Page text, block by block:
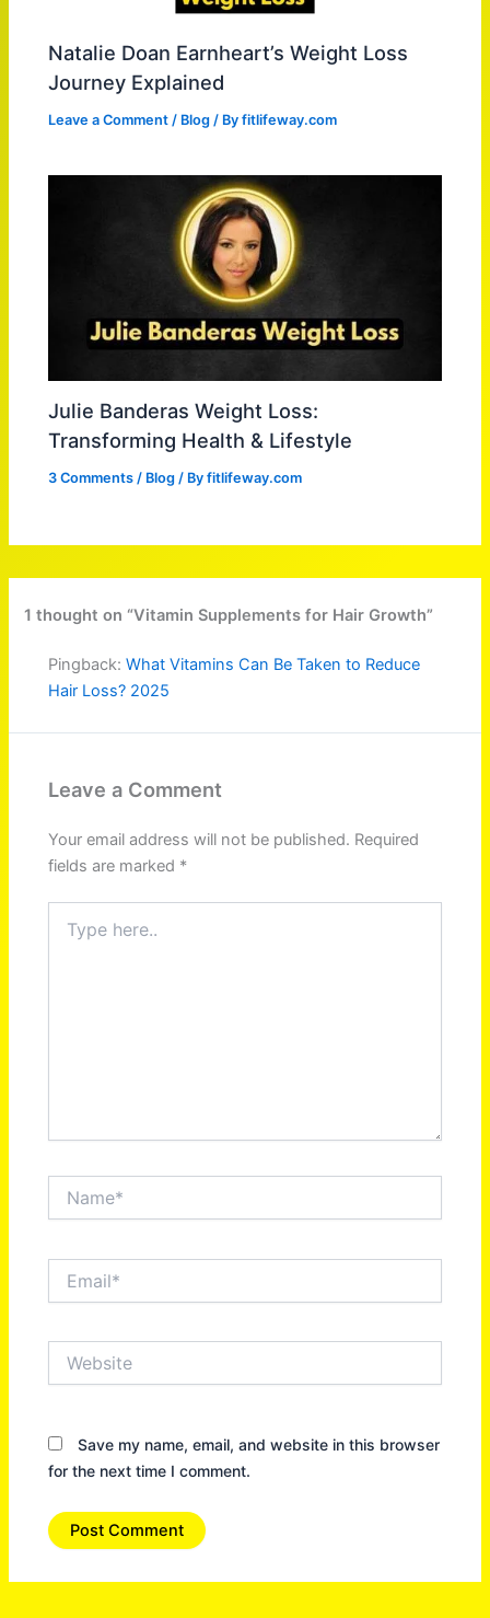
Natalie Doan Earnheart’s Weight Loss
Journey Explained
Leave a Comment / Blog / Byfitlifeway.com
Julie Banderas Weight Loss:
Transforming Health & Lifestyle
3 Comments / Blog / Byfitlifeway.com
1 thought on “Vitamin Supplements for Hair Growth”
Pingback:What Vitamins Can Be Taken to Reduce
Hair Loss? 2025
Leave a Comment
Your email address will not be published. Required
fields are marked *
here..
Save my name, email, and website in this browser
for the next time I comment.